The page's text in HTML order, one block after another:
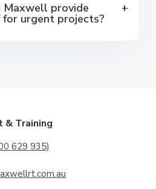
Maxwell provide
urgent projects?
& Training
629 935)